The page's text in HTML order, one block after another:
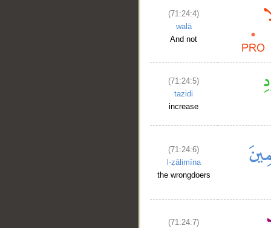
(71:24:4)
walā
And not
(71:24:5)
tazidi
increase
(71:24:6)
l-ẓālimīna
the wrongdoers
(71:24:7)